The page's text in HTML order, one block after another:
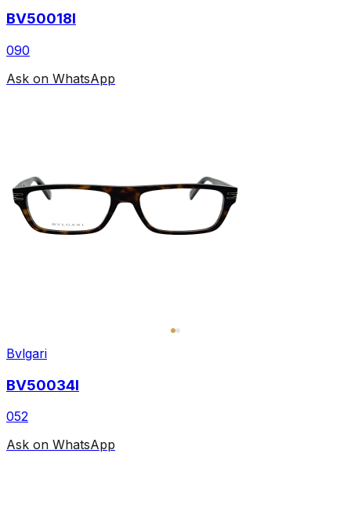
BV50018I
090
Ask on WhatsApp
Bvlgari
BV50034I
052
Ask on WhatsApp